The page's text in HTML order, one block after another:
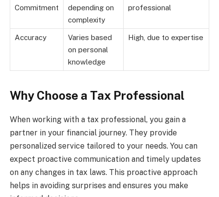
Commitment
depending on
complexity
professional
Accuracy
Varies based
on personal
knowledge
High, due to expertise
Why Choose a Tax Professional
When working with a tax professional, you gain a
partner in your financial journey. They provide
personalized service tailored to your needs. You can
expect proactive communication and timely updates
on any changes in tax laws. This proactive approach
helps in avoiding surprises and ensures you make